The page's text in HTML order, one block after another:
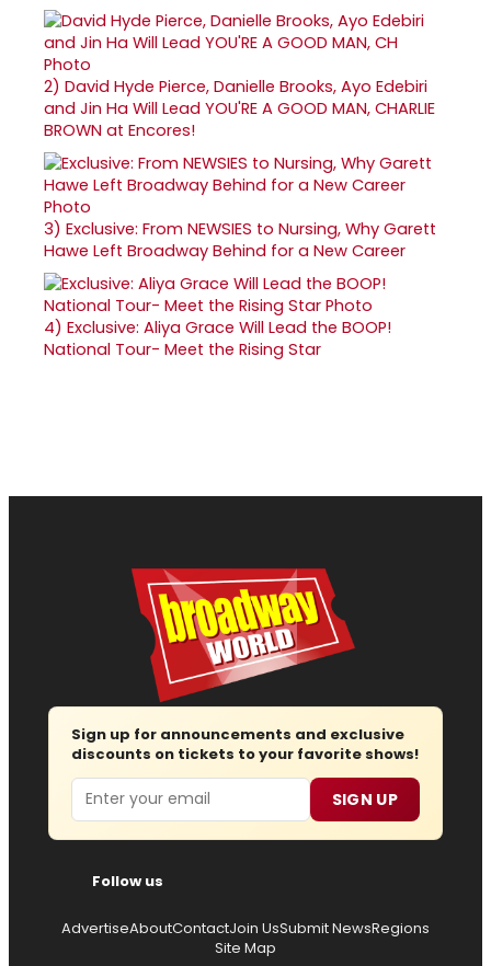
2) David Hyde Pierce, Danielle Brooks, Ayo Edebiri
and Jin Ha Will Lead YOU'RE A GOOD MAN, CHARLIE
BROWN at Encores!
3) Exclusive: From NEWSIES to Nursing, Why Garett
Hawe Left Broadway Behind for a New Career
4) Exclusive: Aliya Grace Will Lead the BOOP!
National Tour- Meet the Rising Star
Sign up for announcements and exclusive
discounts on tickets to your favorite shows!
Email SIGN UP
Follow us
AdvertiseAboutContactJoin UsSubmit NewsRegions
Site Map